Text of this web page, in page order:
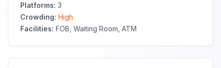
Platforms: 3
Crowding: High
Facilities: FOB, Waiting Room, ATM